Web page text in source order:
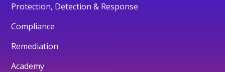
Protection, Detection & Response
Compliance
Remediation
Academy